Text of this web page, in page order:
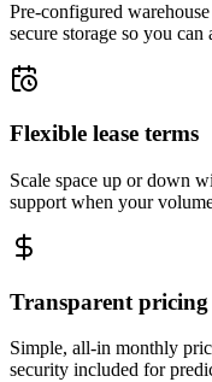
Pre-configured
secure storage so you
Flexible lease terms
Scale space up or down
support when your
Transparent pricing
Simple, all-in monthly
security included for